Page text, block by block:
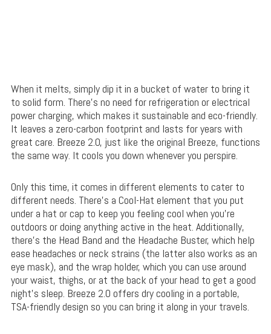
When it melts, simply dip it in a bucket of water to bring it
to solid form. There’s no need for refrigeration or electrical
power charging, which makes it sustainable and eco-friendly.
It leaves a zero-carbon footprint and lasts for years with
great care. Breeze 2.0, just like the original Breeze, functions
the same way. It cools you down whenever you perspire.
Only this time, it comes in different elements to cater to
different needs. There’s a Cool-Hat element that you put
under a hat or cap to keep you feeling cool when you’re
outdoors or doing anything active in the heat. Additionally,
there’s the Head Band and the Headache Buster, which help
ease headaches or neck strains (the latter also works as an
eye mask), and the wrap holder, which you can use around
your waist, thighs, or at the back of your head to get a good
night’s sleep. Breeze 2.0 offers dry cooling in a portable,
TSA-friendly design so you can bring it along in your travels.